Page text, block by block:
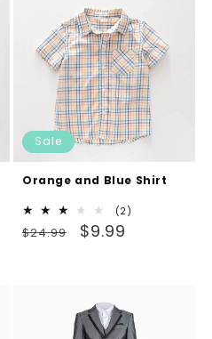
Sale
Orange and Blue Shirt
(2)
Regular
$24.99
Sale
$9.99